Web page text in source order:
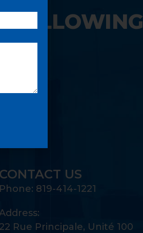
FOLLOWING
CONTACT US
Phone: 819-414-1221
22 Rue Principale, Unité 100